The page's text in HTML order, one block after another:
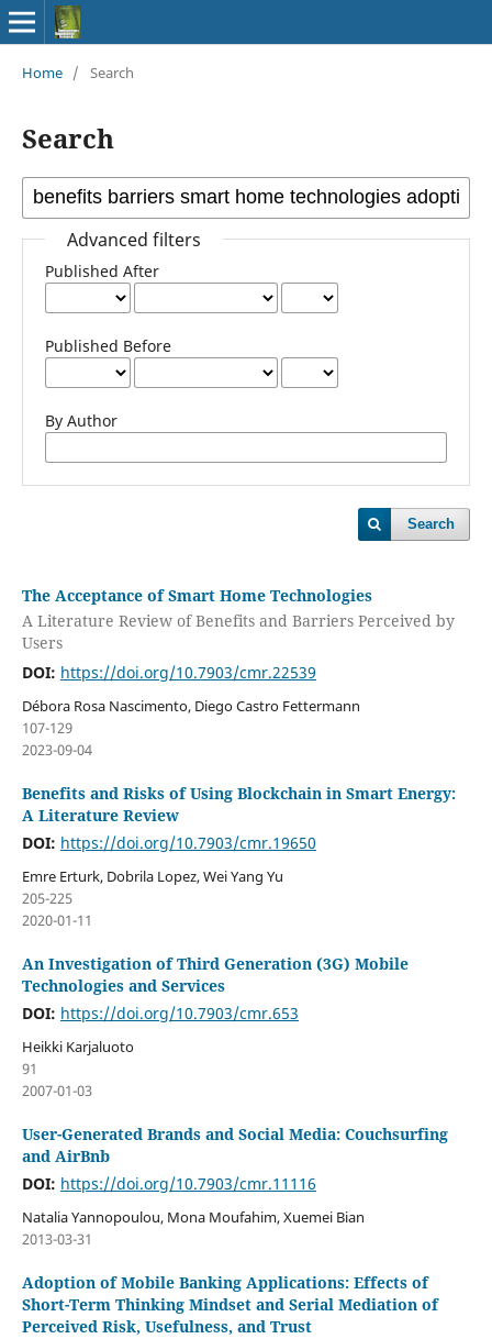
Home / Search
Search
Advanced filters
Published After
Published Before
By Author
Search
The Acceptance of Smart Home Technologies
A Literature Review of Benefits and Barriers Perceived by
Users
DOI: https://doi.org/10.7903/cmr.22539
Débora Rosa Nascimento, Diego Castro Fettermann
107-129
2023-09-04
Benefits and Risks of Using Blockchain in Smart Energy:
A Literature Review
DOI: https://doi.org/10.7903/cmr.19650
Emre Erturk, Dobrila Lopez, Wei Yang Yu
205-225
2020-01-11
An Investigation of Third Generation (3G) Mobile
Technologies and Services
DOI: https://doi.org/10.7903/cmr.653
Heikki Karjaluoto
91
2007-01-03
User-Generated Brands and Social Media: Couchsurfing
and AirBnb
DOI: https://doi.org/10.7903/cmr.11116
Natalia Yannopoulou, Mona Moufahim, Xuemei Bian
2013-03-31
Adoption of Mobile Banking Applications: Effects of
Short-Term Thinking Mindset and Serial Mediation of
Perceived Risk, Usefulness, and Trust